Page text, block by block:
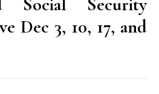
Social Security
Dec 3, 10, 17, and